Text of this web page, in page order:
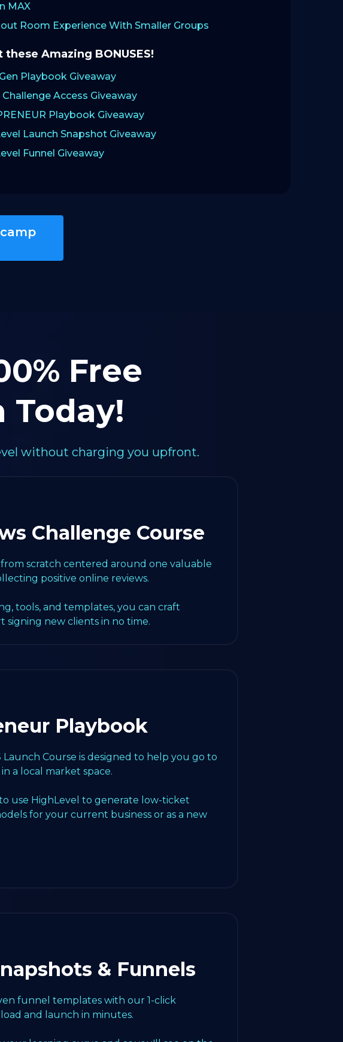
MAX
Room Experience With Smaller Groups
these Amazing BONUSES!
Playbook Giveaway
Challenge Access Giveaway
Playbook Giveaway
Launch Snapshot Giveaway
Funnel Giveaway
Free
Today!
without charging you upfront.
Challenge Course
scratch centered around one valuable
positive online reviews.
tools, and templates, you can craft
signing new clients in no time.
Playbook
Launch Course is designed to help you go to
a local market space.
use HighLevel to generate low-ticket
for your current business or as a new
& Funnels
funnel templates with our 1-click
and launch in minutes.